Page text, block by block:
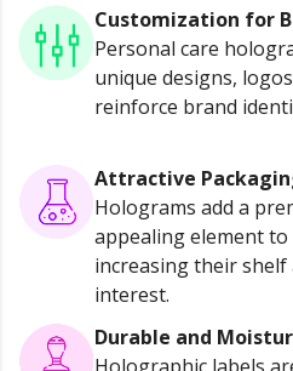
Customization for
Personal care
unique designs,
reinforce brand
Attractive
Holograms add a
appealing element
increasing their shelf
interest.
Durable and